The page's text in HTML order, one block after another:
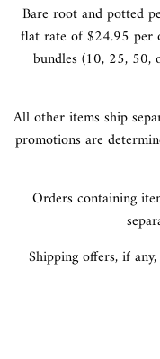
Bare root and potted
flat rate of $24.95 per
bundles (10, 25, 50,
All other items ship
promotions are
Orders containing
Shipping offers, if